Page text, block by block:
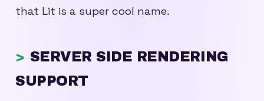
that Lit is a super cool name.
SERVER SIDE RENDERING
SUPPORT